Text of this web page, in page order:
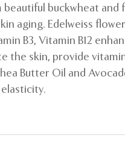
beautiful buckwheat
aging. Edelweiss
B3, Vitamin B12
the skin, provide
Butter Oil and